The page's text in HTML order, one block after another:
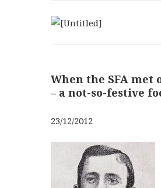
When the SFA met
– a not-so-festive
23/12/2012